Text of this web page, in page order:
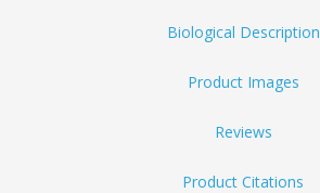
Biological Description
Product Images
Reviews
Product Citations